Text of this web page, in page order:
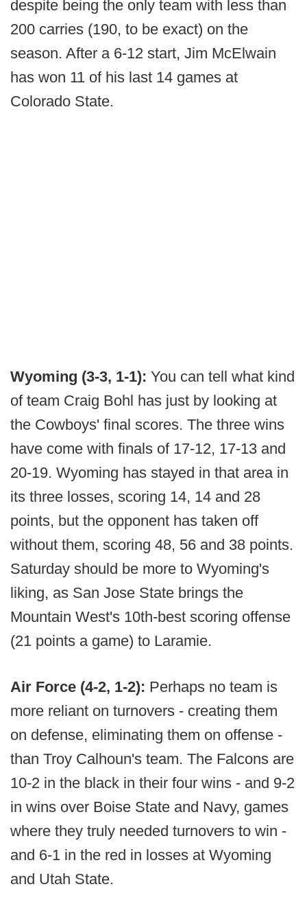
despite being the only team with less than
200 carries (190, to be exact) on the
season. After a 6-12 start, Jim McElwain
has won 11 of his last 14 games at
Colorado State.
Wyoming (3-3, 1-1): You can tell what kind
of team Craig Bohl has just by looking at
the Cowboys' final scores. The three wins
have come with finals of 17-12, 17-13 and
20-19. Wyoming has stayed in that area in
its three losses, scoring 14, 14 and 28
points, but the opponent has taken off
without them, scoring 48, 56 and 38 points.
Saturday should be more to Wyoming's
liking, as San Jose State brings the
Mountain West's 10th-best scoring offense
(21 points a game) to Laramie.
Air Force (4-2, 1-2): Perhaps no team is
more reliant on turnovers - creating them
on defense, eliminating them on offense -
than Troy Calhoun's team. The Falcons are
10-2 in the black in their four wins - and 9-2
in wins over Boise State and Navy, games
where they truly needed turnovers to win -
and 6-1 in the red in losses at Wyoming
and Utah State.